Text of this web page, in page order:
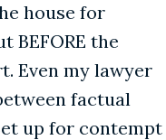
house for
BEFORE the
Even my lawyer
factual
up for contempt